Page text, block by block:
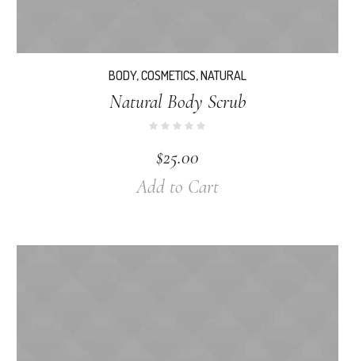
BODY,COSMETICS,NATURAL
Natural Body Scrub
$25.00
Add to Cart